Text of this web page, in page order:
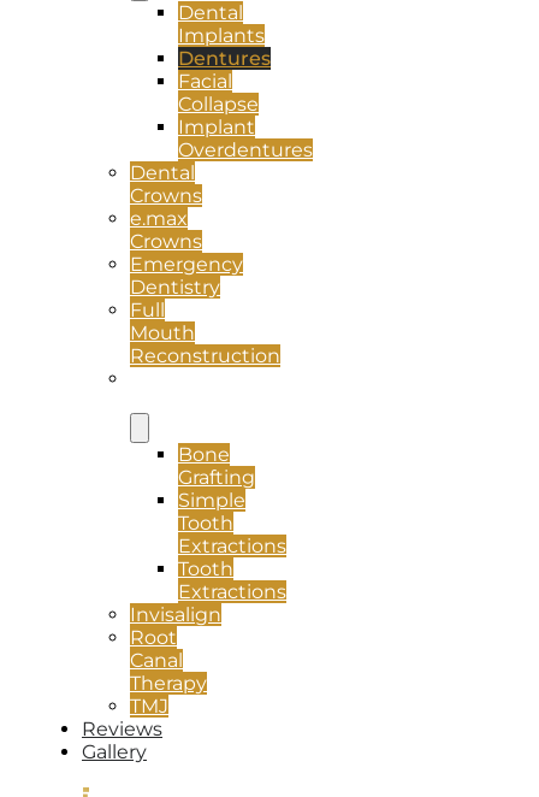
Dental
Implants
Dentures
Facial
Collapse
Implant
Overdentures
Dental
Crowns
e.max
Crowns
Emergency
Dentistry
Full
Mouth
Reconstruction
Bone
Grafting
Simple
Tooth
Extractions
Tooth
Extractions
Invisalign
Root
Canal
Therapy
TMJ
Reviews
Gallery